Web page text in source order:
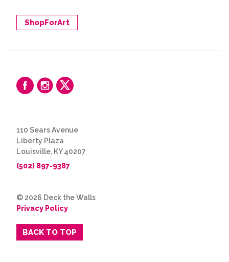
ShopForArt
110 Sears Avenue
Liberty Plaza
Louisville, KY 40207
(502) 897-9387
© 2026 Deck the Walls
Privacy Policy
BACK TO TOP